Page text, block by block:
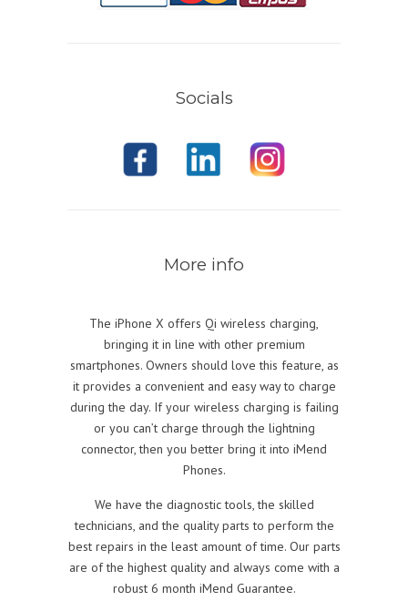
Socials
More info
The iPhone X offers Qi wireless charging,
bringing it in line with other premium
smartphones. Owners should love this feature, as
it provides a convenient and easy way to charge
during the day. If your wireless charging is failing
or you can’t charge through the lightning
connector, then you better bring it into iMend
Phones.
We have the diagnostic tools, the skilled
technicians, and the quality parts to perform the
best repairs in the least amount of time. Our parts
are of the highest quality and always come with a
robust 6 month iMend Guarantee.